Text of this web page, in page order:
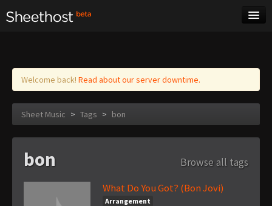
Log in
Welcome back! Read about our server downtime.
Sheet Music > Tags > bon
bon
Browse all tags
What Do You Got? (Bon Jovi)
Arrangement